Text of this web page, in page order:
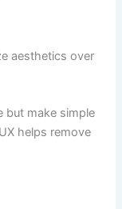
aesthetics over
but make simple
helps remove